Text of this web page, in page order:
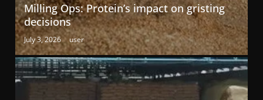
Milling Ops: Protein’s impact on gristing
decisions
July 3, 2026 user